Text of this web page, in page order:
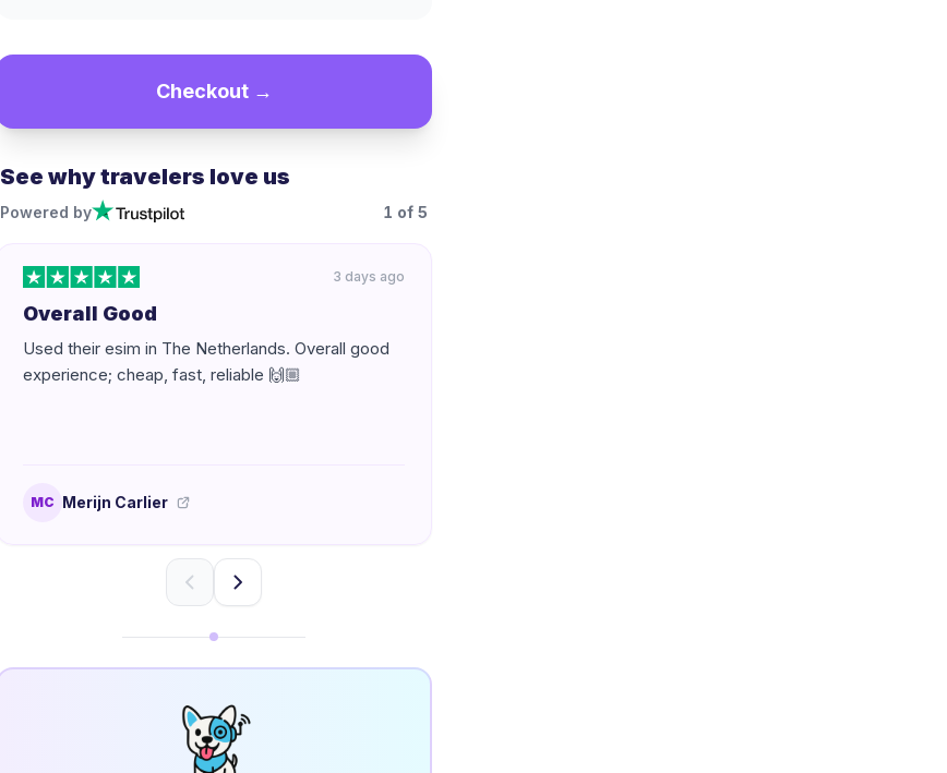
Checkout →
See why travelers love us
Powered by 1 of 5
3 days ago
Overall Good
Used their esim in The Netherlands. Overall good
experience; cheap, fast, reliable 🙌🏼
MC Merijn Carlier